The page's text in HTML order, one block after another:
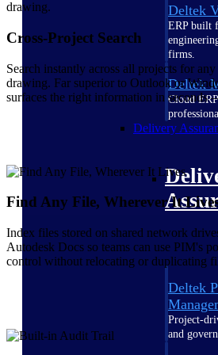
Deltek
ERP built
firms.
Deltek
Cloud
Delivery
Deltek
Project-
and
Cross-Project Search
Search instantly across all projects for
drawing. Far superior to Outlook or
surfaces the right information in seconds
Find Any File, Wherever It
Index files stored on shared network
Autodesk Docs so teams can use PIM's
control without relocating or duplicating